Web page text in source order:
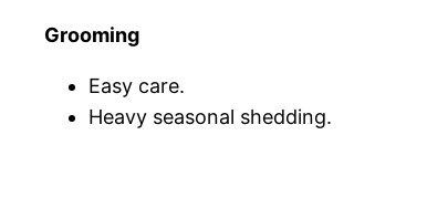
Grooming
Easy care.
Heavy seasonal shedding.